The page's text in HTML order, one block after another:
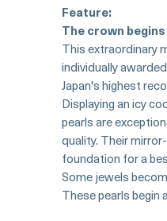
Feature:
The crown
This extraordinary
individually
Japan's highest
Displaying an icy
pearls are
quality. Their
foundation for a
Some jewels
These pearls begin